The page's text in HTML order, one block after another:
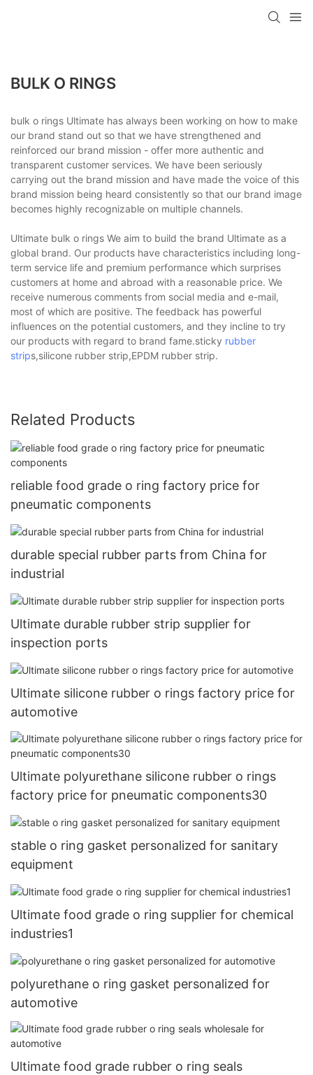
BULK O RINGS
bulk o rings Ultimate has always been working on how to make
our brand stand out so that we have strengthened and
reinforced our brand mission - offer more authentic and
transparent customer services. We have been seriously
carrying out the brand mission and have made the voice of this
brand mission being heard consistently so that our brand image
becomes highly recognizable on multiple channels.
Ultimate bulk o rings We aim to build the brand Ultimate as a
global brand. Our products have characteristics including long-
term service life and premium performance which surprises
customers at home and abroad with a reasonable price. We
receive numerous comments from social media and e-mail,
most of which are positive. The feedback has powerful
influences on the potential customers, and they incline to try
our products with regard to brand fame.sticky rubber
strips,silicone rubber strip,EPDM rubber strip.
Related Products
reliable food grade o ring factory price for
pneumatic components
durable special rubber parts from China for
industrial
Ultimate durable rubber strip supplier for
inspection ports
Ultimate silicone rubber o rings factory price for
automotive
Ultimate polyurethane silicone rubber o rings
factory price for pneumatic components30
stable o ring gasket personalized for sanitary
equipment
Ultimate food grade o ring supplier for chemical
industries1
polyurethane o ring gasket personalized for
automotive
Ultimate food grade rubber o ring seals